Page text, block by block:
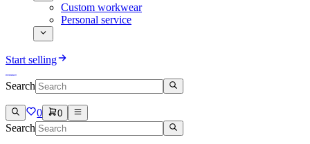
Custom workwear
Personal service
Start selling
Search
0 0
Search